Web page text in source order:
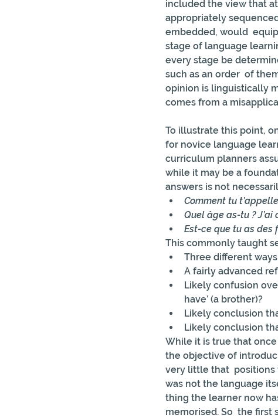
included the view that
appropriately
embedded, would
stage of language
every stage be
such as an order  of
opinion is linguistically
comes from a
To illustrate this point,
for novice language
curriculum planners
while it may be a
answers is not
Comment tu
Quel âge as-tu ? J’ai
Est-ce que tu as des
This commonly taught
Three different
A fairly advanced
Likely confusion
have’ (a brother)?
Likely conclusion
Likely conclusion
While it is true that
the objective of
very little that  positions
was not the language
thing the learner now
memorised. So  the first